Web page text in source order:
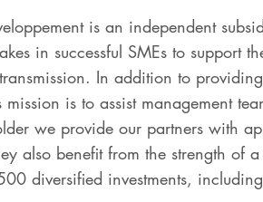
is an independent
in successful SMEs to support
In addition to
mission is to assist management
we provide our partners with
also benefit from the strength
diversified investments,